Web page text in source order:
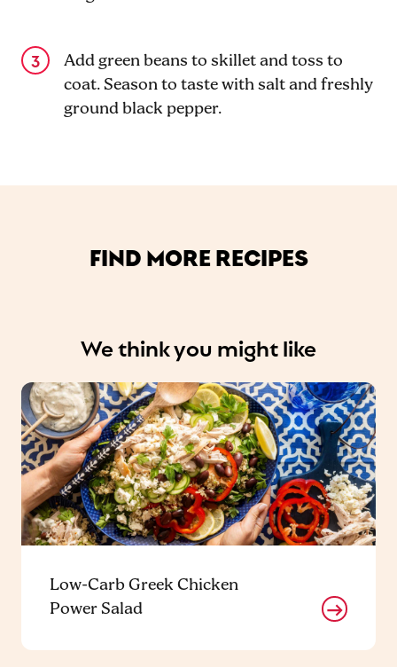
Add green beans to skillet and toss to
coat. Season to taste with salt and freshly
ground black pepper.
FIND MORE RECIPES
We think you might like
Low-Carb Greek Chicken
Power Salad